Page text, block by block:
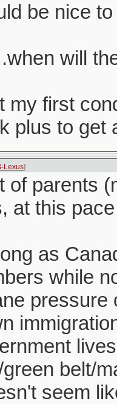
be nice
will
my first
plus to get
Lexus]
of parents
at this
as
while
pressure
green belt/
seem